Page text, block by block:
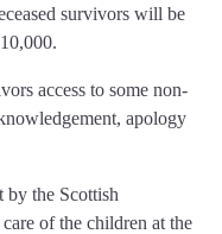
survivors will be
access to some non-
apology
by the Scottish
of the children at the